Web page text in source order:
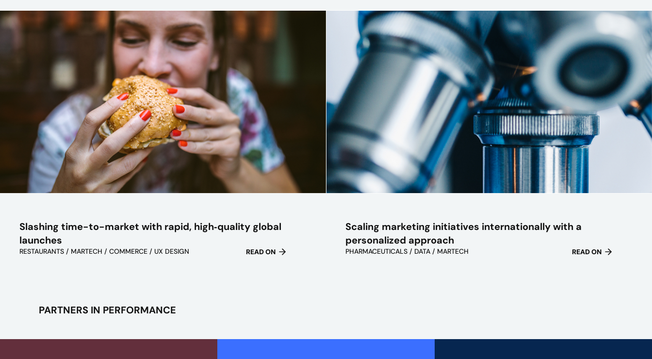
Slashing time-to-market with rapid, high‑quality global
launches
RESTAURANTS / MARTECH / COMMERCE / UX DESIGN READ ON
Scaling marketing initiatives internationally with a
personalized approach
PHARMACEUTICALS / DATA / MARTECH READ ON
PARTNERS IN PERFORMANCE